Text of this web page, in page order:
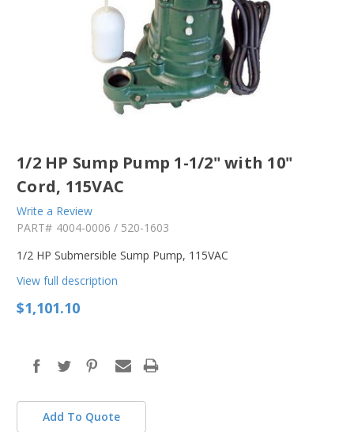
1/2 HP Sump Pump 1-1/2" with 10"
Cord, 115VAC
Write a Review
PART# 4004-0006 / 520-1603
1/2 HP Submersible Sump Pump, 115VAC
View full description
$1,101.10
Add To Quote